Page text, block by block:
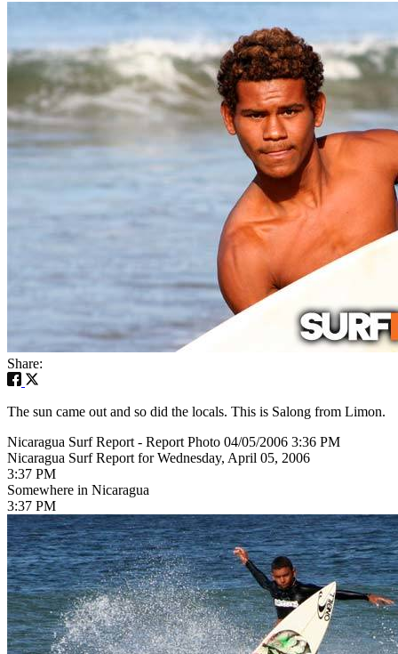
Share:
The sun came out and so did the locals. This is Salong from Limon.
Nicaragua Surf Report - Report Photo 04/05/2006 3:36 PM
Nicaragua Surf Report for Wednesday, April 05, 2006
3:37 PM
Somewhere in Nicaragua
3:37 PM